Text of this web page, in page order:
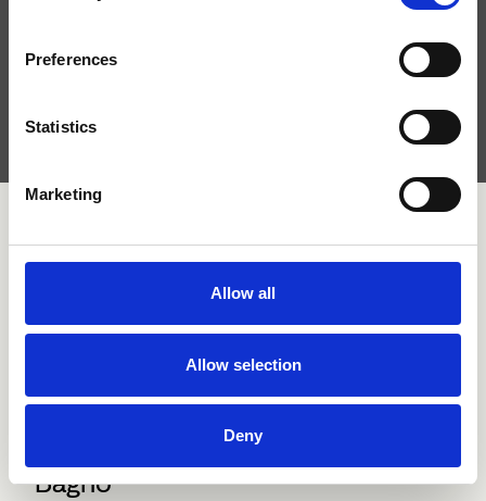
Preferences
Statistics
Marketing
Allow all
Allow selection
Deny
Ho letto l'informativa sulla privacy
Bagno